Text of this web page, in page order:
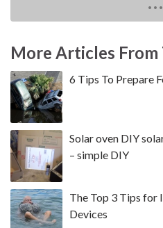
More Articles From
6 Tips To Prepare
Solar oven DIY
– simple DIY
The Top 3 Tips for
Devices